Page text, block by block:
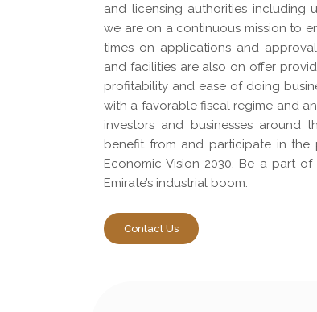
and licensing authorities including
we are on a continuous mission to
times on applications and
and facilities are also on offer
profitability and ease of doing
with a favorable fiscal regime and
investors and businesses
benefit from and participate in the
Economic Vision 2030. Be a part
Emirate’s industrial boom.
Contact Us